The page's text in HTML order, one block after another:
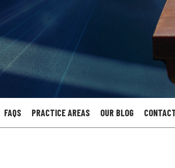
FAQS PRACTICE AREAS OUR BLOG